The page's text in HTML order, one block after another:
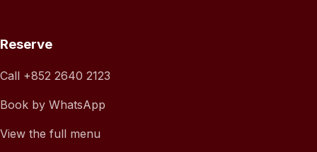
Reserve
Call +852 2640 2123
Book by WhatsApp
View the full menu